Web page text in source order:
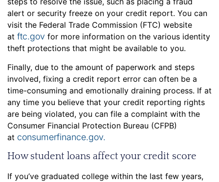
alert or security freeze on your credit report. You can
visit the Federal Trade Commission (FTC) website
at ftc.gov for more information on the various identity
theft protections that might be available to you.
Finally, due to the amount of paperwork and steps
involved, fixing a credit report error can often be a
time-consuming and emotionally draining process. If at
any time you believe that your credit reporting rights
are being violated, you can file a complaint with the
Consumer Financial Protection Bureau (CFPB)
at consumerfinance.gov.
How student loans affect your credit score
If you’ve graduated college within the last few years,